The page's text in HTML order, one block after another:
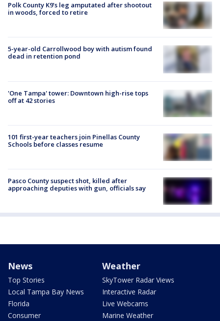
Polk County K9’s leg amputated after shootout
in woods, forced to retire
5-year-old Carrollwood boy with autism found
dead in retention pond
'One Tampa' tower: Downtown high-rise tops
off at 42 stories
101 first-year teachers join Pinellas County
Schools before classes resume
Pasco County suspect shot, killed after
approaching deputies with gun, officials say
News
Top Stories
Local Tampa Bay News
Florida
Consumer
Weather
SkyTower Radar Views
Interactive Radar
Live Webcams
Marine Weather